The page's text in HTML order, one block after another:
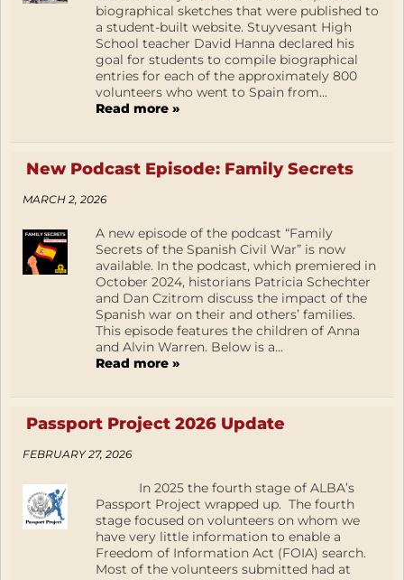
biographical sketches that were published to
a student-built website. Stuyvesant High
School teacher David Hanna declared his
goal for students to compile biographical
entries for each of the approximately 800
volunteers who went to Spain from...
Read more »
New Podcast Episode: Family Secrets
MARCH 2, 2026
A new episode of the podcast “Family
Secrets of the Spanish Civil War” is now
available. In the podcast, which premiered in
October 2024, historians Patricia Schechter
and Dan Czitrom discuss the impact of the
Spanish war on their and others’ families.
This episode features the children of Anna
and Alvin Warren. Below is a...
Read more »
Passport Project 2026 Update
FEBRUARY 27, 2026
In 2025 the fourth stage of ALBA’s
Passport Project wrapped up. The fourth
stage focused on volunteers on whom we
have very little information to enable a
Freedom of Information Act (FOIA) search.
Most of the volunteers submitted had at